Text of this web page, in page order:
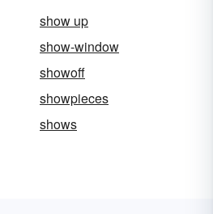
show up
show-window
showoff
showpieces
shows